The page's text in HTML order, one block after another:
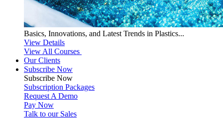
Basics, Innovations, and Latest Trends in Plastics...
View Details
View All Courses
Our Clients
Subscribe Now
Subscribe Now
Subscription Packages
Request A Demo
Pay Now
Talk to our Sales